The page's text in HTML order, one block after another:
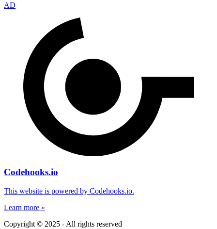
AD
Codehooks.io
This website is powered by Codehooks.io.
Learn more »
Copyright © 2025 - All rights reserved